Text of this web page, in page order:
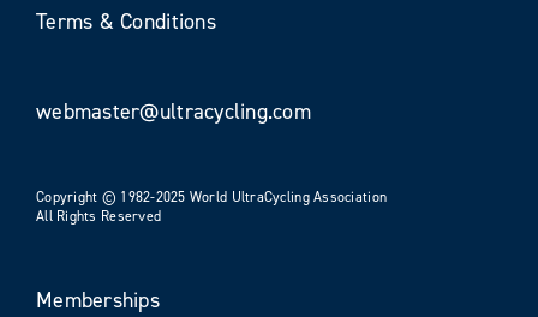
Terms & Conditions
webmaster@ultracycling.com
Copyright © 1982-2025 World UltraCycling Association
All Rights Reserved
Memberships